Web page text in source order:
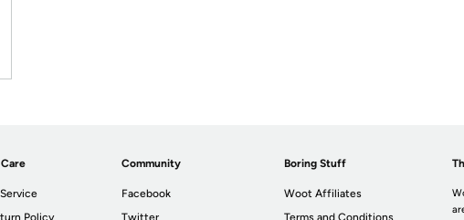
Policy
Community
Facebook
Twitter
Boring Stuff
Woot Affiliates
Terms and Conditions